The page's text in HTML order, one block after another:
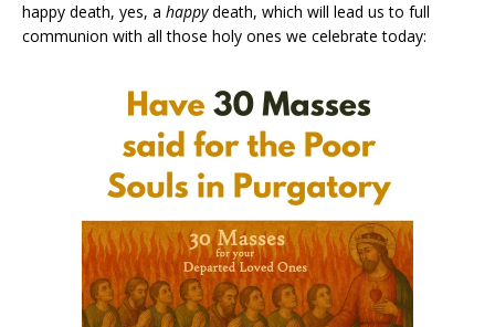
happy death, yes, a happydeath, which will lead us to full
communion with all those holy ones we celebrate today: